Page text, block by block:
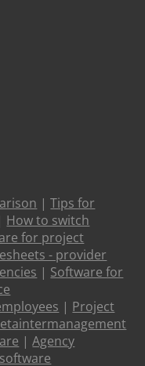
|Tips for
How to switch
for project
- provider
| Software for
| Project
|Agency